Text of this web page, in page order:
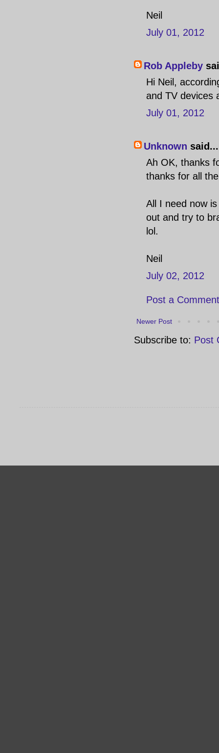
Neil
July 01, 2012
Rob Appleby
Hi Neil,
and TV devices
July 01, 2012
Unknown said...
Ah OK, thanks
thanks for all
All I need now
out and try to
lol.
Neil
July 02, 2012
Post a Comment
Newer Post
Subscribe to: Post